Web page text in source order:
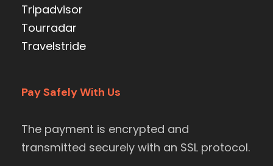
Tripadvisor
Tourradar
Travelstride
Pay Safely With Us
The payment is encrypted and
transmitted securely with an SSL protocol.